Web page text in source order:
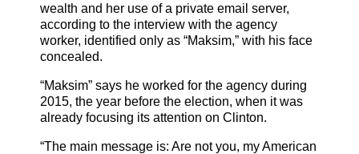
wealth and her use of a private email server,
according to the interview with the agency
worker, identified only as “Maksim,” with his face
concealed.
“Maksim” says he worked for the agency during
2015, the year before the election, when it was
already focusing its attention on Clinton.
“The main message is: Are not you, my American